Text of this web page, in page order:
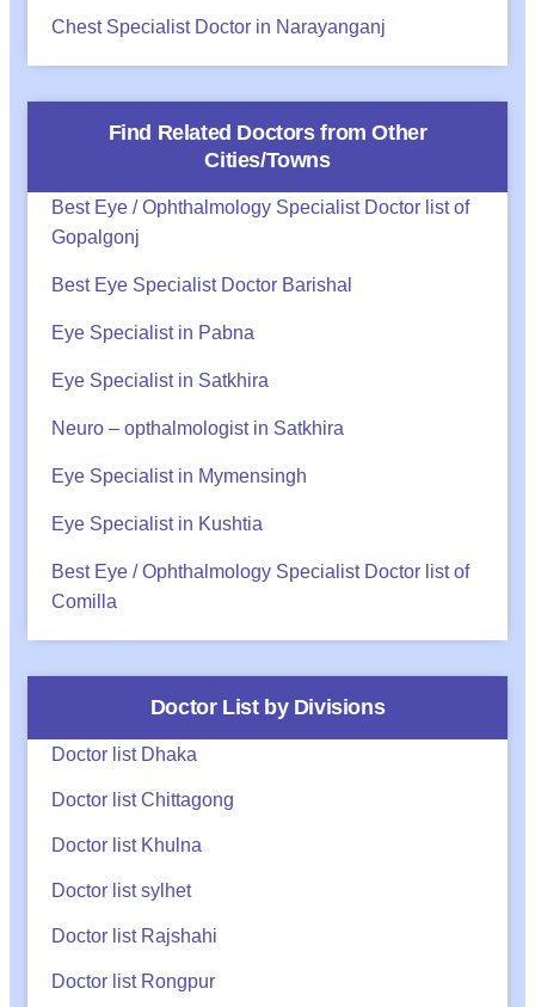
Chest Specialist Doctor in Narayanganj
Find Related Doctors from Other
Cities/Towns
Best Eye / Ophthalmology Specialist Doctor list of
Gopalgonj
Best Eye Specialist Doctor Barishal
Eye Specialist in Pabna
Eye Specialist in Satkhira
Neuro – opthalmologist in Satkhira
Eye Specialist in Mymensingh
Eye Specialist in Kushtia
Best Eye / Ophthalmology Specialist Doctor list of
Comilla
Doctor List by Divisions
Doctor list Dhaka
Doctor list Chittagong
Doctor list Khulna
Doctor list sylhet
Doctor list Rajshahi
Doctor list Rongpur